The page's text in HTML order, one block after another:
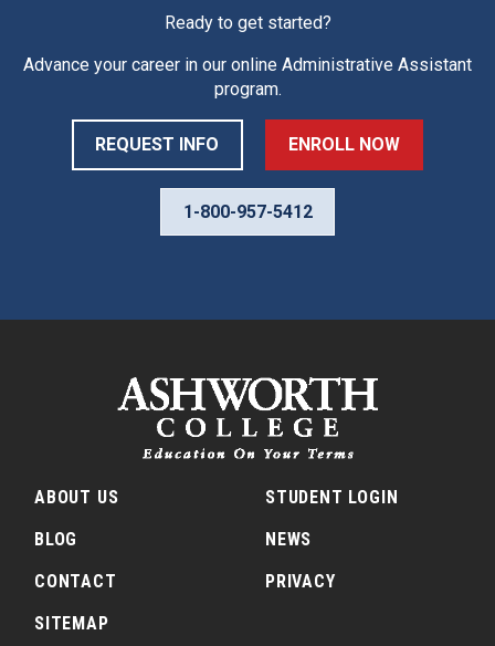
Ready to get started?
Advance your career in our online Administrative Assistant
program.
REQUEST INFO ENROLL NOW
1-800-957-5412
ABOUT US
STUDENT LOGIN
BLOG
NEWS
CONTACT
PRIVACY
SITEMAP